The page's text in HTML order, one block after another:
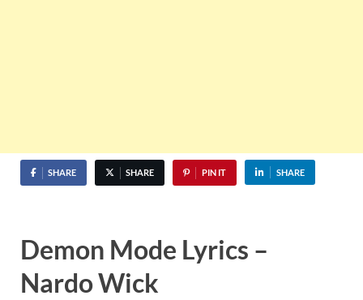
SHARE SHARE PIN IT SHARE
Demon Mode Lyrics –
Nardo Wick